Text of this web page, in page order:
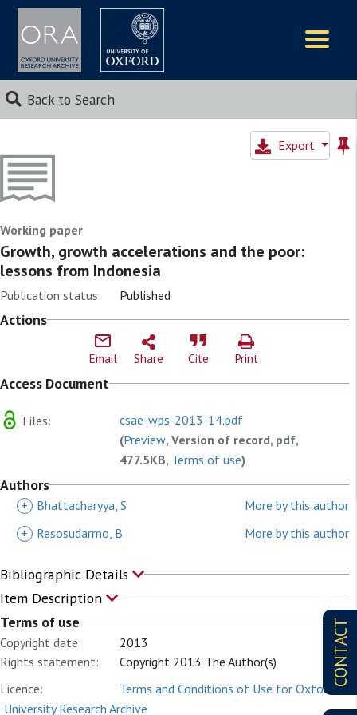
Back to Search
CONTACT
Export
Working paper
Growth, growth accelerations and the poor:
lessons from Indonesia
Publication status: Published
Actions
Email Share Cite Print
Access Document
Files:
csae-wps-2013-14.pdf
(Preview, Version of record, pdf,
477.5KB, Terms of use)
Authors
+ Bhattacharyya, S
More by this author
+
Resosudarmo, B More by this author
Bibliographic Details
Item Description
Terms of use
Copyright date:
2013
Rights statement:
Copyright 2013 The Author(s)
Licence:
Terms and Conditions of Use for Oxford
University Research Archive